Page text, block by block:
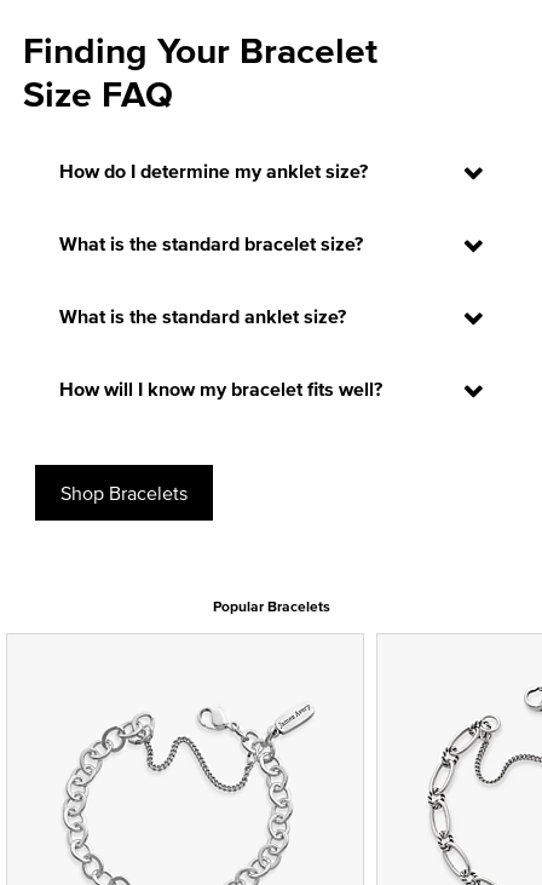
Finding Your Bracelet
Size FAQ
How do I determine my anklet size?
What is the standard bracelet size?
What is the standard anklet size?
How will I know my bracelet fits well?
Shop Bracelets
Popular Bracelets